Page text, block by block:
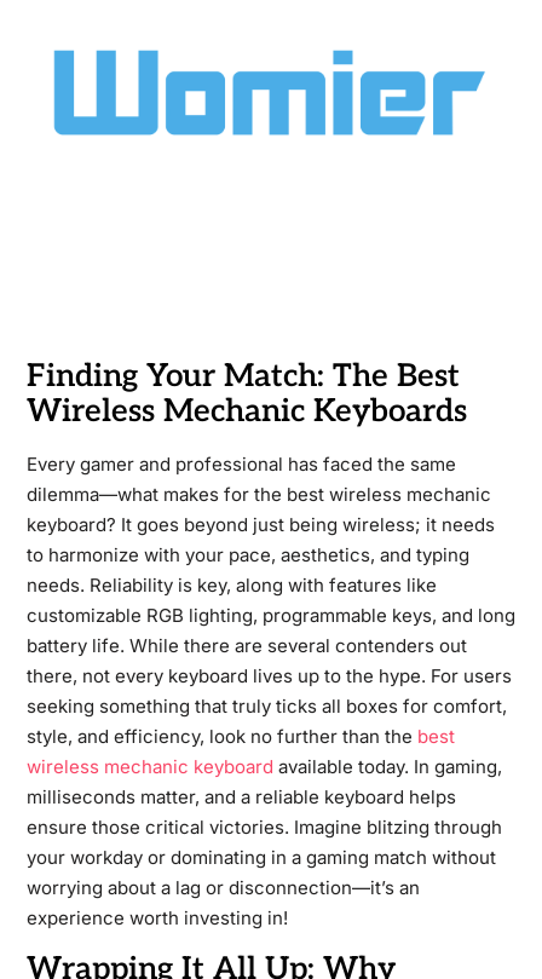
Finding Your Match: The Best
Wireless Mechanic Keyboards
Every gamer and professional has faced the same
dilemma—what makes for the best wireless mechanic
keyboard? It goes beyond just being wireless; it needs
to harmonize with your pace, aesthetics, and typing
needs. Reliability is key, along with features like
customizable RGB lighting, programmable keys, and long
battery life. While there are several contenders out
there, not every keyboard lives up to the hype. For users
seeking something that truly ticks all boxes for comfort,
style, and efficiency, look no further than the best
wireless mechanic keyboard available today. In gaming,
milliseconds matter, and a reliable keyboard helps
ensure those critical victories. Imagine blitzing through
your workday or dominating in a gaming match without
worrying about a lag or disconnection—it’s an
experience worth investing in!
Wrapping It All Up: Why